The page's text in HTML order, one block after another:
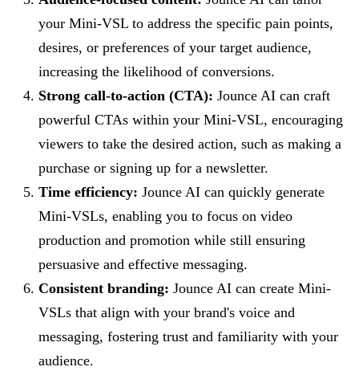
your Mini-VSL to address the specific pain points,
desires, or preferences of your target audience,
increasing the likelihood of conversions.
Strong call-to-action (CTA): Jounce AI can craft
powerful CTAs within your Mini-VSL, encouraging
viewers to take the desired action, such as making a
purchase or signing up for a newsletter.
Time efficiency: Jounce AI can quickly generate
Mini-VSLs, enabling you to focus on video
production and promotion while still ensuring
persuasive and effective messaging.
Consistent branding: Jounce AI can create Mini-
VSLs that align with your brand's voice and
messaging, fostering trust and familiarity with your
audience.